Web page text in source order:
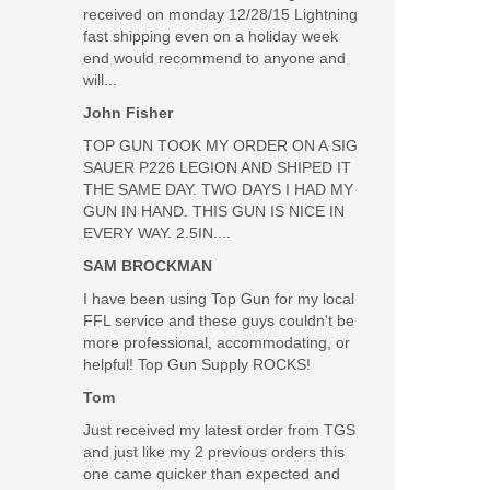
Was the above review useful to you?Yes( 0) /No
3 MOA Reticle, Black
received on monday 12/28/15 Lightning
fast shipping even on a holiday week
end would recommend to anyone and
will...
John Fisher
TOP GUN TOOK MY ORDER ON A SIG
SAUER P226 LEGION AND SHIPED IT
THE SAME DAY. TWO DAYS I HAD MY
GUN IN HAND. THIS GUN IS NICE IN
EVERY WAY. 2.5IN....
SAM BROCKMAN
I have been using Top Gun for my local
FFL service and these guys couldn't be
more professional, accommodating, or
helpful! Top Gun Supply ROCKS!
Tom
Just received my latest order from TGS
and just like my 2 previous orders this
one came quicker than expected and